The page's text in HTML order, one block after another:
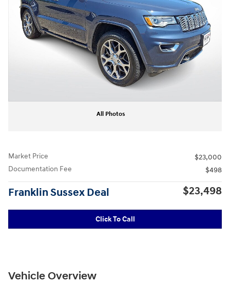
All Photos
Market Price
$23,000
Documentation Fee
$498
Franklin Sussex Deal $23,498
Click To Call
Vehicle Overview